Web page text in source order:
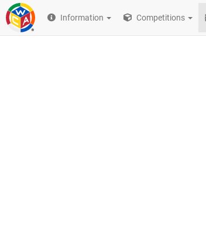
Information Competitions